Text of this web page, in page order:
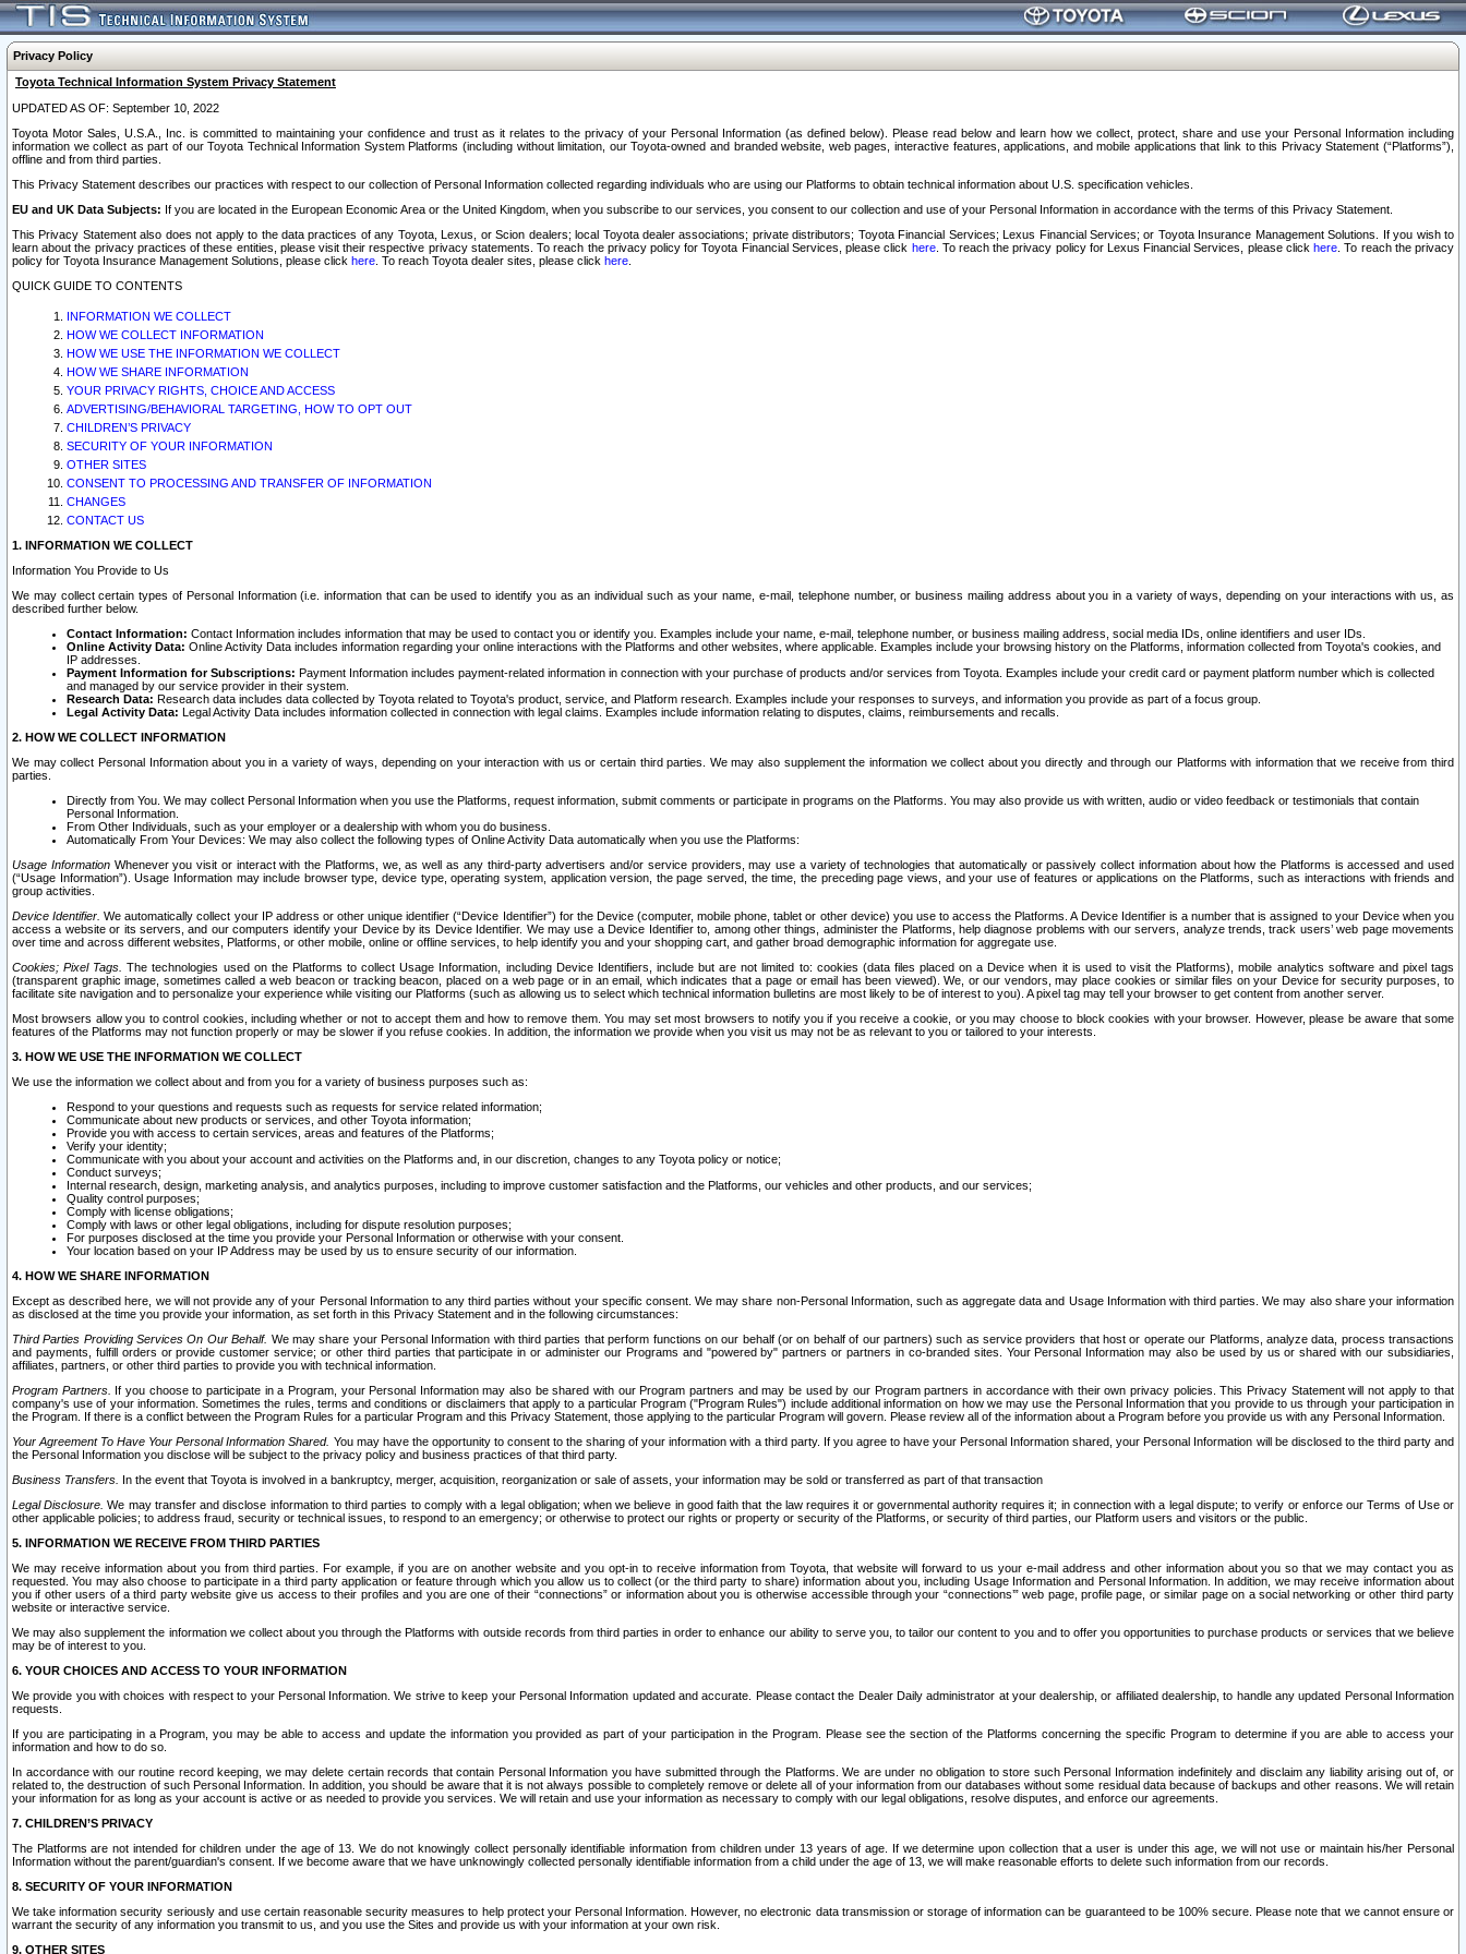
Privacy Policy
Toyota Technical Information System Privacy Statement
UPDATED AS OF: September 10, 2022
Toyota Motor Sales, U.S.A., Inc. is committed to maintaining your confidence and trust as it relates to the privacy of your Personal Information (as defined below). Please read below and learn how we collect, protect, share and use your Personal Information including
information we collect as part of our Toyota Technical Information System Platforms (including without limitation, our Toyota-owned and branded website, web pages, interactive features, applications, and mobile applications that link to this Privacy Statement (“Platforms”),
offline and from third parties.
This Privacy Statement describes our practices with respect to our collection of Personal Information collected regarding individuals who are using our Platforms to obtain technical information about U.S. specification vehicles.
EU and UK Data Subjects: If you are located in the European Economic Area or the United Kingdom, when you subscribe to our services, you consent to our collection and use of your Personal Information in accordance with the terms of this Privacy Statement.
This Privacy Statement also does not apply to the data practices of any Toyota, Lexus, or Scion dealers; local Toyota dealer associations; private distributors; Toyota Financial Services; Lexus Financial Services; or Toyota Insurance Management Solutions. If you wish to
learn about the privacy practices of these entities, please visit their respective privacy statements. To reach the privacy policy for Toyota Financial Services, please click here. To reach the privacy policy for Lexus Financial Services, please clickhere . To reach the privacy
policy for Toyota Insurance Management Solutions, please click here . To reach Toyota dealer sites, please click here
QUICK GUIDE TO CONTENTS
INFORMATION WE COLLECT
HOW WE COLLECT INFORMATION
HOW WE USE THE INFORMATION WE COLLECT
HOW WE SHARE INFORMATION
YOUR PRIVACY RIGHTS, CHOICE AND ACCESS
ADVERTISING/BEHAVIORAL TARGETING, HOW TO OPT OUT
CHILDREN’S PRIVACY
SECURITY OF YOUR INFORMATION
OTHER SITES
CONSENT TO PROCESSING AND TRANSFER OF INFORMATION
CHANGES
CONTACT US
1. INFORMATION WE COLLECT
Information You Provide to Us
We may collect certain types of Personal Information (i.e. information that can be used to identify you as an individual such as your name, e-mail, telephone number, or business mailing address about you in a variety of ways, depending on your interactions with us, as
described further below.
Contact Information: Contact Information includes information that may be used to contact you or identify you. Examples include your name, e-mail, telephone number, or business mailing address, social media IDs, online identifiers and user IDs.
Online Activity Data: Online Activity Data includes information regarding your online interactions with the Platforms and other websites, where applicable. Examples include your browsing history on the Platforms, information collected from Toyota's cookies, and
IP addresses.
Payment Information for Subscriptions: Payment Information includes payment-related information in connection with your purchase of products and/or services from Toyota. Examples include your credit card or payment platform number which is collected
and managed by our service provider in their system.
Research Data: Research data includes data collected by Toyota related to Toyota's product, service, and Platform research. Examples include your responses to surveys, and information you provide as part of a focus group.
Legal Activity Data: Legal Activity Data includes information collected in connection with legal claims. Examples include information relating to disputes, claims, reimbursements and recalls.
2. HOW WE COLLECT INFORMATION
We may collect Personal Information about you in a variety of ways, depending on your interaction with us or certain third parties. We may also supplement the information we collect about you directly and through our Platforms with information that we receive from third
parties.
Directly from You. We may collect Personal Information when you use the Platforms, request information, submit comments or participate in programs on the Platforms. You may also provide us with written, audio or video feedback or testimonials that contain
Personal Information.
From Other Individuals, such as your employer or a dealership with whom you do business.
Automatically From Your Devices: We may also collect the following types of Online Activity Data automatically when you use the Platforms:
Usage InformationWhenever you visit or interact with the Platforms, we, as well as any third-party advertisers and/or service providers, may use a variety of technologies that automatically or passively collect information about how the Platforms is accessed and used
(“Usage Information”). Usage Information may include browser type, device type, operating system, application version, the page served, the time, the preceding page views, and your use of features or applications on the Platforms, such as interactions with friends and
group activities.
Device Identifier. We automatically collect your IP address or other unique identifier (“Device Identifier”) for the Device (computer, mobile phone, tablet or other device) you use to access the Platforms. A Device Identifier is a number that is assigned to your Device when you
access a website or its servers, and our computers identify your Device by its Device Identifier. We may use a Device Identifier to, among other things, administer the Platforms, help diagnose problems with our servers, analyze trends, track users’ web page movements
over time and across different websites, Platforms, or other mobile, online or offline services, to help identify you and your shopping cart, and gather broad demographic information for aggregate use.
Cookies; Pixel Tags. The technologies used on the Platforms to collect Usage Information, including Device Identifiers, include but are not limited to: cookies (data files placed on a Device when it is used to visit the Platforms), mobile analytics software and pixel tags
(transparent graphic image, sometimes called a web beacon or tracking beacon, placed on a web page or in an email, which indicates that a page or email has been viewed). We, or our vendors, may place cookies or similar files on your Device for security purposes, to
facilitate site navigation and to personalize your experience while visiting our Platforms (such as allowing us to select which technical information bulletins are most likely to be of interest to you). A pixel tag may tell your browser to get content from another server.
Most browsers allow you to control cookies, including whether or not to accept them and how to remove them. You may set most browsers to notify you if you receive a cookie, or you may choose to block cookies with your browser. However, please be aware that some
features of the Platforms may not function properly or may be slower if you refuse cookies. In addition, the information we provide when you visit us may not be as relevant to you or tailored to your interests.
3. HOW WE USE THE INFORMATION WE COLLECT
We use the information we collect about and from you for a variety of business purposes such as:
Respond to your questions and requests such as requests for service related information;
Communicate about new products or services, and other Toyota information;
Provide you with access to certain services, areas and features of the Platforms;
Verify your identity;
Communicate with you about your account and activities on the Platforms and, in our discretion, changes to any Toyota policy or notice;
Conduct surveys;
Internal research, design, marketing analysis, and analytics purposes, including to improve customer satisfaction and the Platforms, our vehicles and other products, and our services;
Quality control purposes;
Comply with license obligations;
Comply with laws or other legal obligations, including for dispute resolution purposes;
For purposes disclosed at the time you provide your Personal Information or otherwise with your consent.
Your location based on your IP Address may be used by us to ensure security of our information.
4. HOW WE SHARE INFORMATION
Except as described here, we will not provide any of your Personal Information to any third parties without your specific consent. We may share non-Personal Information, such as aggregate data and Usage Information with third parties. We may also share your information
as disclosed at the time you provide your information, as set forth in this Privacy Statement and in the following circumstances:
Third Parties Providing Services On Our Behalf. We may share your Personal Information with third parties that perform functions on our behalf (or on behalf of our partners) such as service providers that host or operate our Platforms, analyze data, process transactions
and payments, fulfill orders or provide customer service; or other third parties that participate in or administer our Programs and "powered by" partners or partners in co-branded sites. Your Personal Information may also be used by us or shared with our subsidiaries,
affiliates, partners, or other third parties to provide you with technical information.
Program Partners. If you choose to participate in a Program, your Personal Information may also be shared with our Program partners and may be used by our Program partners in accordance with their own privacy policies. This Privacy Statement will not apply to that
company's use of your information. Sometimes the rules, terms and conditions or disclaimers that apply to a particular Program ("Program Rules") include additional information on how we may use the Personal Information that you provide to us through your participation in
the Program. If there is a conflict between the Program Rules for a particular Program and this Privacy Statement, those applying to the particular Program will govern. Please review all of the information about a Program before you provide us with any Personal Information.
Your Agreement To Have Your Personal Information Shared. You may have the opportunity to consent to the sharing of your information with a third party. If you agree to have your Personal Information shared, your Personal Information will be disclosed to the third party and
the Personal Information you disclose will be subject to the privacy policy and business practices of that third party.
Business Transfers. In the event that Toyota is involved in a bankruptcy, merger, acquisition, reorganization or sale of assets, your information may be sold or transferred as part of that transaction
Legal Disclosure. We may transfer and disclose information to third parties to comply with a legal obligation; when we believe in good faith that the law requires it or governmental authority requires it; in connection with a legal dispute; to verify or enforce our Terms of Use or
other applicable policies; to address fraud, security or technical issues, to respond to an emergency; or otherwise to protect our rights or property or security of the Platforms, or security of third parties, our Platform users and visitors or the public.
5. INFORMATION WE RECEIVE FROM THIRD PARTIES
We may receive information about you from third parties. For example, if you are on another website and you opt-in to receive information from Toyota, that website will forward to us your e-mail address and other information about you so that we may contact you as
requested. You may also choose to participate in a third party application or feature through which you allow us to collect (or the third party to share) information about you, including Usage Information and Personal Information. In addition, we may receive information about
you if other users of a third party website give us access to their profiles and you are one of their “connections” or information about you is otherwise accessible through your “connections’” web page, profile page, or similar page on a social networking or other third party
website or interactive service.
We may also supplement the information we collect about you through the Platforms with outside records from third parties in order to enhance our ability to serve you, to tailor our content to you and to offer you opportunities to purchase products or services that we believe
may be of interest to you.
6. YOUR CHOICES AND ACCESS TO YOUR INFORMATION
We provide you with choices with respect to your Personal Information. We strive to keep your Personal Information updated and accurate. Please contact the Dealer Daily administrator at your dealership, or affiliated dealership, to handle any updated Personal Information
requests.
If you are participating in a Program, you may be able to access and update the information you provided as part of your participation in the Program. Please see the section of the Platforms concerning the specific Program to determine if you are able to access your
information and how to do so.
In accordance with our routine record keeping, we may delete certain records that contain Personal Information you have submitted through the Platforms. We are under no obligation to store such Personal Information indefinitely and disclaim any liability arising out of, or
related to, the destruction of such Personal Information. In addition, you should be aware that it is not always possible to completely remove or delete all of your information from our databases without some residual data because of backups and other reasons. We will retain
your information for as long as your account is active or as needed to provide you services. We will retain and use your information as necessary to comply with our legal obligations, resolve disputes, and enforce our agreements.
7. CHILDREN’S PRIVACY
The Platforms are not intended for children under the age of 13. We do not knowingly collect personally identifiable information from children under 13 years of age. If we determine upon collection that a user is under this age, we will not use or maintain his/her Personal
Information without the parent/guardian's consent. If we become aware that we have unknowingly collected personally identifiable information from a child under the age of 13, we will make reasonable efforts to delete such information from our records.
8. SECURITY OF YOUR INFORMATION
We take information security seriously and use certain reasonable security measures to help protect your Personal Information. However, no electronic data transmission or storage of information can be guaranteed to be 100% secure. Please note that we cannot ensure or
warrant the security of any information you transmit to us, and you use the Sites and provide us with your information at your own risk.
9. OTHER SITES